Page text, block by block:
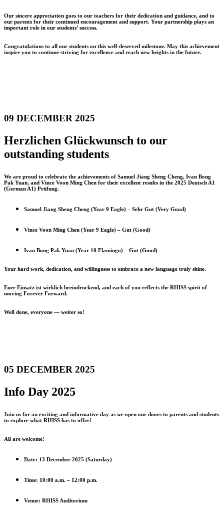
Our sincere appreciation goes to our teachers for their dedication and guidance, and to
our parents for their continued encouragement and support. Your partnership plays an
important role in our students’ success.
Congratulations to all our students on this well-deserved milestone. May this achievement
inspire you to continue striving for excellence and reach new heights in the future.
09 DECEMBER 2025
Herzlichen Glückwunsch to our
outstanding students
We are proud to celebrate the achievements of Samuel Jiang Sheng Cheng, Ivan Bong
Pak Yuan, and Vince Voon Ming Chen for their excellent results in the 2025 Deutsch A1
(German A1) Prüfung.
Samuel Jiang Sheng Cheng (Year 9 Eagle) – Sehr Gut (Very Good)
Vince Voon Ming Chen (Year 9 Eagle) – Gut (Good)
Ivan Bong Pak Yuan (Year 10 Flamingo) – Gut (Good)
Your hard work, dedication, and willingness to embrace a new language truly shine.
Euer Einsatz ist wirklich beeindruckend, and each of you reflects the RHISS spirit of
moving Forever Forward.
Well done, everyone — weiter so!
05 DECEMBER 2025
Info Day 2025
Join us for an exciting and informative day as we open our doors to parents and students
to explore what RHISS has to offer!
All are welcome!
Date: 13 December 2025 (Saturday)
Time: 10:00 a.m. – 12:00 p.m.
Venue: RHISS Auditorium